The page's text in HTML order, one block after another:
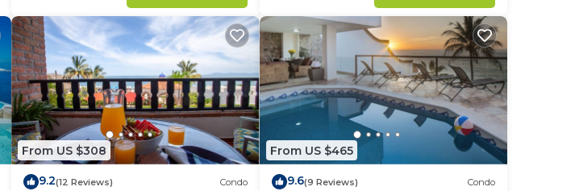
From US $308
9.2(12 Reviews) Condo
From US $465
9.6(9 Reviews) Condo